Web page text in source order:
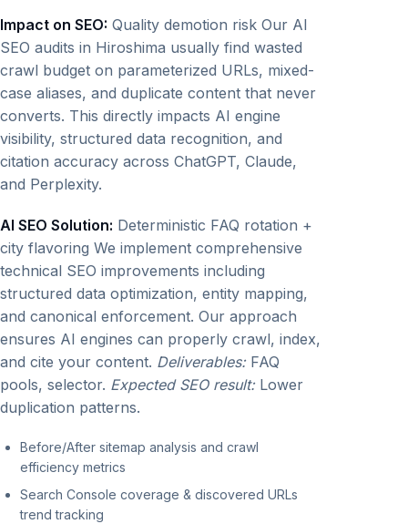
Impact on SEO: Quality demotion risk Our AI
SEO audits in Hiroshima usually find wasted
crawl budget on parameterized URLs, mixed-
case aliases, and duplicate content that never
converts. This directly impacts AI engine
visibility, structured data recognition, and
citation accuracy across ChatGPT, Claude,
and Perplexity.
AI SEO Solution: Deterministic FAQ rotation +
city flavoring We implement comprehensive
technical SEO improvements including
structured data optimization, entity mapping,
and canonical enforcement. Our approach
ensures AI engines can properly crawl, index,
and cite your content. Deliverables:FAQ
pools, selector. Expected SEO result:Lower
duplication patterns.
Before/After sitemap analysis and crawl
efficiency metrics
Search Console coverage & discovered URLs
trend tracking